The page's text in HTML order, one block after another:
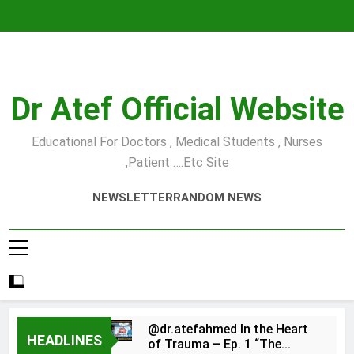
Dr Atef Official Website
Educational For Doctors , Medical Students , Nurses
,Patient ….etc Site
NEWSLETTERRANDOM NEWS
HEADLINES
@dr.atefahmed In the Heart
of Trauma – Ep. 1 “The